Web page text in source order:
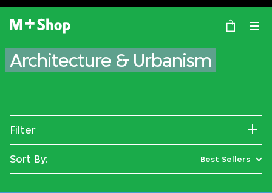
×
M+ Shop
Architecture & Urbanism
Filter
Sort By: Best Sellers